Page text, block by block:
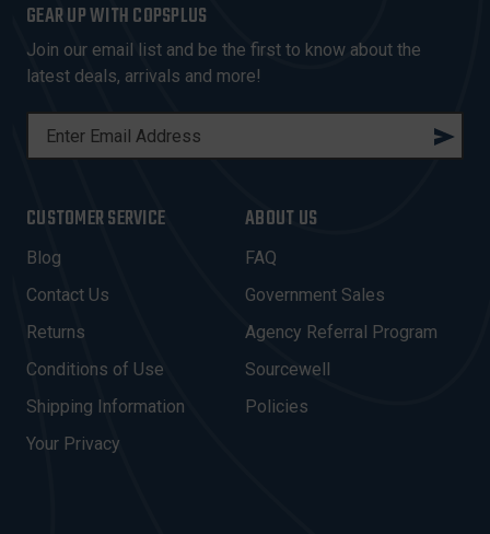
GEAR UP WITH COPSPLUS
Join our email list and be the first to know about the
latest deals, arrivals and more!
L
A
D
D
R
E
S
CUSTOMER SERVICE
Blog
Contact Us
Returns
Conditions of Use
Shipping Information
Your Privacy
ABOUT US
FAQ
Government Sales
Agency Referral Program
Sourcewell
Policies